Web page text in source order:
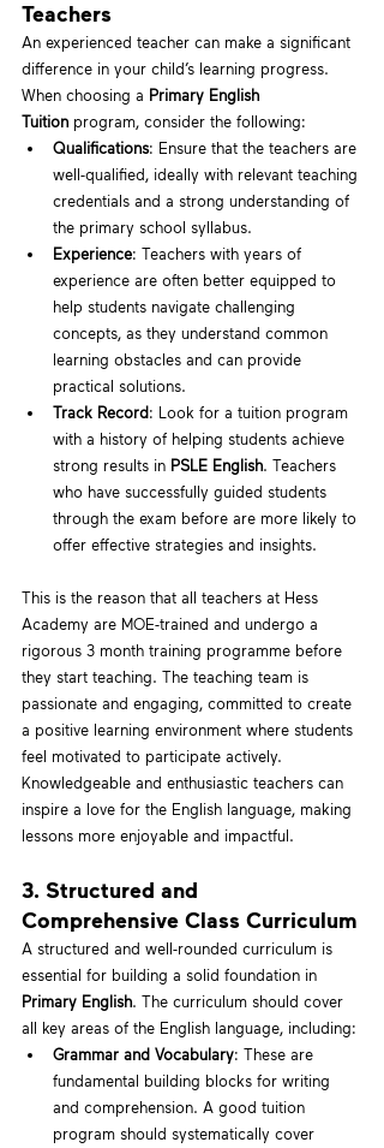
Teachers
An experienced teacher can make a significant
difference in your child’s learning progress.
When choosing a Primary English
Tuition program, consider the following:
Qualifications: Ensure that the teachers are
well-qualified, ideally with relevant teaching
credentials and a strong understanding of
the primary school syllabus.
Experience: Teachers with years of
experience are often better equipped to
help students navigate challenging
concepts, as they understand common
learning obstacles and can provide
practical solutions.
Track Record : Look for a tuition program
with a history of helping students achieve
strong results in PSLE English. Teachers
who have successfully guided students
through the exam before are more likely to
offer effective strategies and insights.
This is the reason that all teachers at Hess
Academy are MOE-trained and undergo a
rigorous 3 month training programme before
they start teaching. The teaching team is
passionate and engaging, committed to create
a positive learning environment where students
feel motivated to participate actively.
Knowledgeable and enthusiastic teachers can
inspire a love for the English language, making
lessons more enjoyable and impactful.
3. Structured and
Comprehensive Class Curriculum
A structured and well-rounded curriculum is
essential for building a solid foundation in
Primary English. The curriculum should cover
all key areas of the English language, including:
Grammar and Vocabulary: These are
fundamental building blocks for writing
and comprehension. A good tuition
program should systematically cover